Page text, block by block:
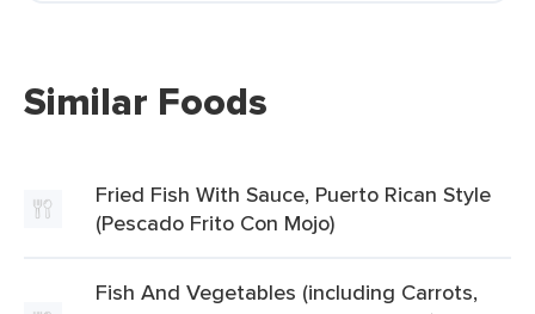
Similar Foods
Fried Fish With Sauce, Puerto Rican Style
(Pescado Frito Con Mojo)
Fish And Vegetables (including Carrots,